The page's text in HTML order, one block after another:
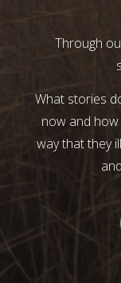
Through
What stories
now and
way that they